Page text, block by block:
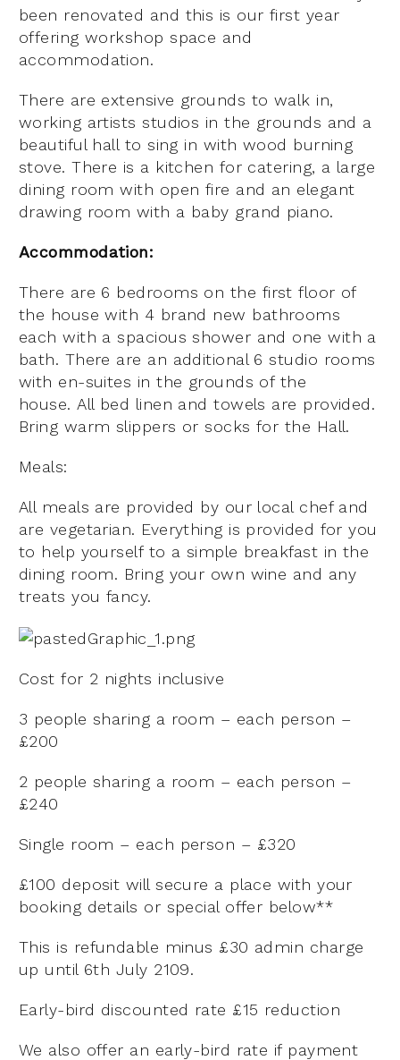
been renovated and this is our first year
offering workshop space and
accommodation.
There are extensive grounds to walk in,
working artists studios in the grounds and a
beautiful hall to sing in with wood burning
stove. There is a kitchen for catering, a large
dining room with open fire and an elegant
drawing room with a baby grand piano.
Accommodation:
There are 6 bedrooms on the first floor of
the house with 4 brand new bathrooms
each with a spacious shower and one with a
bath. There are an additional 6 studio rooms
with en-suites in the grounds of the
house. All bed linen and towels are provided.
Bring warm slippers or socks for the Hall.
Meals:
All meals are provided by our local chef and
are vegetarian. Everything is provided for you
to help yourself to a simple breakfast in the
dining room. Bring your own wine and any
treats you fancy.
Cost for 2 nights inclusive
3 people sharing a room – each person –
£200
2 people sharing a room – each person –
£240
Single room – each person – £320
£100 deposit will secure a place with your
booking details or special offer below**
This is refundable minus £30 admin charge
up until 6th July 2109.
Early-bird discounted rate £15 reduction
We also offer an early-bird rate if payment